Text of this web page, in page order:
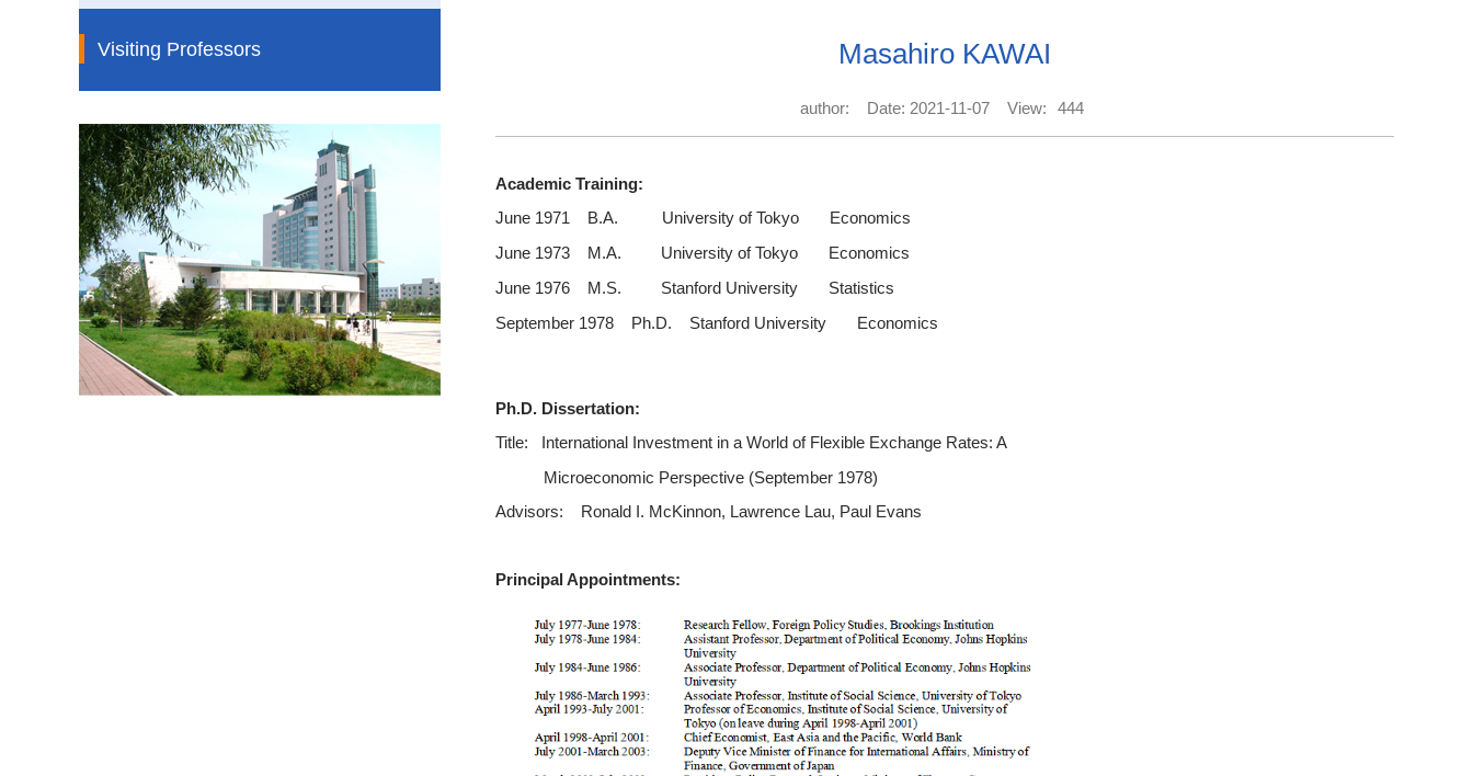
Visiting Professors Masahiro KAWAI
author: Date: 2021-11-07 View: 444
Academic Training:
June 1971 B.A. University of Tokyo Economics
June 1973 M.A. University of Tokyo Economics
June 1976 M.S. Stanford University Statistics
September 1978 Ph.D. Stanford University Economics
Ph.D. Dissertation:
Title: International Investment in a World of Flexible Exchange Rates: A
Microeconomic Perspective (September 1978)
Advisors: Ronald I. McKinnon, Lawrence Lau, Paul Evans
Principal Appointments: